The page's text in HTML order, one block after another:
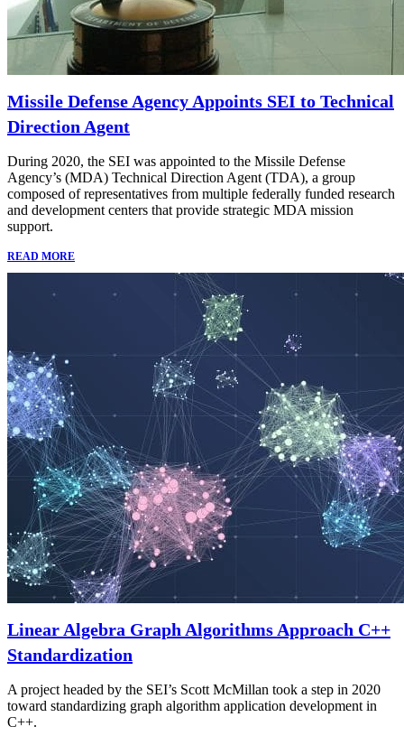
Missile Defense Agency Appoints SEI to Technical
Direction Agent
During 2020, the SEI was appointed to the Missile Defense
Agency’s (MDA) Technical Direction Agent (TDA), a group
composed of representatives from multiple federally funded research
and development centers that provide strategic MDA mission
support.
READ MORE
Linear Algebra Graph Algorithms Approach C++
Standardization
A project headed by the SEI’s Scott McMillan took a step in 2020
toward standardizing graph algorithm application development in
C++.